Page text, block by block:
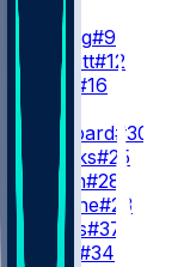
QB
B. Young#9
K. Pickett#12
#16
RB
C. Hubbard#30
J. Brooks#25
A. Dillon#28
T. Etienne#23
M. Davis#37
A. Tyus #34